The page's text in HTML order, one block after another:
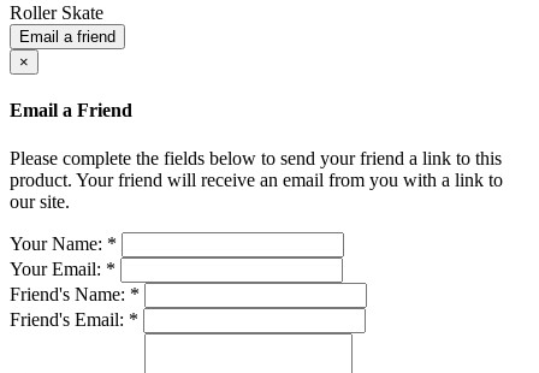
Roller Skate
Email a friend
×
Email a Friend
Please complete the fields below to send your friend a link to this
product. Your friend will receive an email from you with a link to
our site.
Your Name: *
Your Email: *
Friend's Name: *
Friend's Email: *